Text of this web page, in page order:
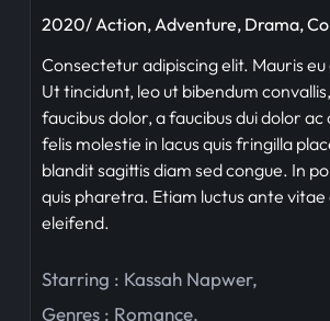
2020/ Action, Adventure, Drama,
Consectetur adipiscing elit. Mauris eu
Ut tincidunt, leo ut bibendum
faucibus dolor, a faucibus dui dolor
felis molestie in lacus quis fringilla
blandit sagittis diam sed congue. In
quis pharetra. Etiam luctus ante vitae
eleifend.
Starring : Kassah Napwer,
Genres : Romance,